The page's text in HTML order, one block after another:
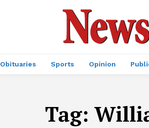
Obituaries Sports Opinion
Tag: